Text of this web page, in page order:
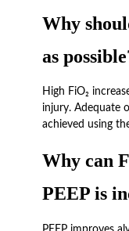
Why
as
High FiO₂
injury. Adequate
achieved using
Why can
PEEP is